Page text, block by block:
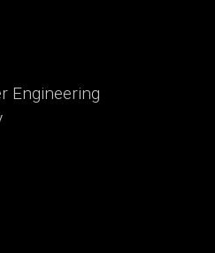
Engineering